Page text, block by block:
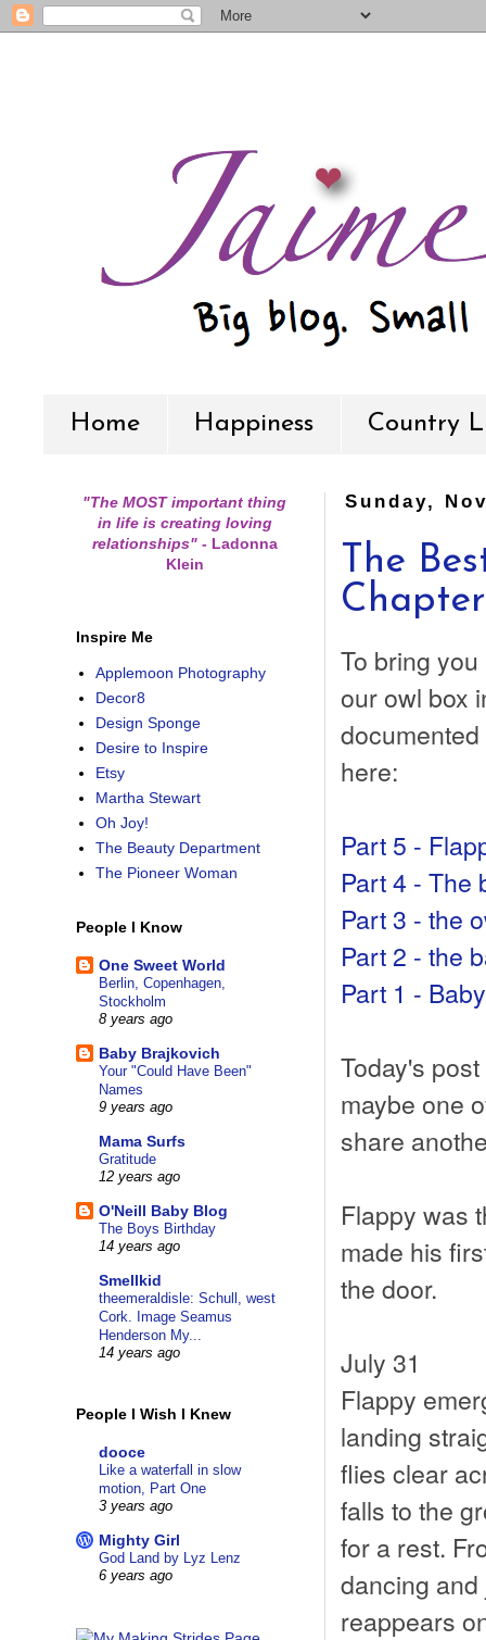
Home Happiness Country
Sunday,
The
Chapter
To bring
our owl box
here:
Part 5 -
Part 4 - The
Part 3 - the
Part 2 - the
Part 1 -
Today's
maybe one
share
Flappy was
made his
the door.
July 31
Flappy
landing
flies clear
falls to the
for a rest.
dancing
reappears
"The MOST important thing
in life is creating loving
relationships" -Ladonna
Klein
Inspire Me
Applemoon Photography
Decor8
Design Sponge
Desire to Inspire
Etsy
Martha Stewart
Oh Joy!
The Beauty Department
The Pioneer Woman
People I Know
One Sweet World
Berlin, Copenhagen,
Stockholm
8 years ago
Baby Brajkovich
Your "Could Have Been"
Names
9 years ago
Mama Surfs
Gratitude
12 years ago
O'Neill Baby Blog
The Boys Birthday
14 years ago
Smellkid
theemeraldisle: Schull, west
Cork. Image Seamus
Henderson My...
14 years ago
People I Wish I Knew
dooce
Like a waterfall in slow
motion, Part One
3 years ago
Mighty Girl
God Land by Lyz Lenz
6 years ago